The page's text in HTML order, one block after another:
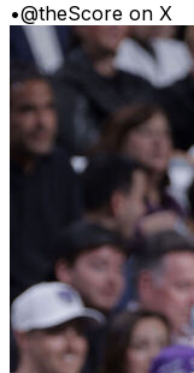
•@theScore on X